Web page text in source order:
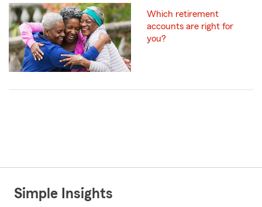
Which retirement
accounts are right for
you?
Simple Insights